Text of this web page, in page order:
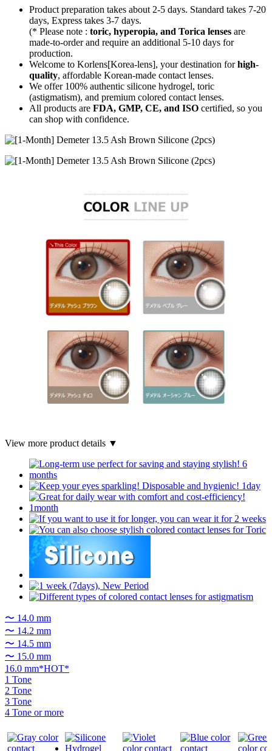
Product preparation takes about 2-5 days. Standard takes 7-20
days, Express takes 3-7 days.
(* Please note : toric, hyperopia, and Torica lenses are
made-to-orderand require an additional 5-10 days for
production.
Welcome to Korlens[Korea-lens], your destination forhigh-
quality, affordable Korean-made contact lenses.
We offer 100% authentic silicone hydrogel, toric
(astigmatism), and premium colored contact lenses.
All products are FDA, GMP, CE, and ISO certified, so you
can shop with confidence.
View more product details ▼
〜 14.0 mm
〜 14.2 mm
〜 14.5 mm
〜 15.0 mm
16.0 mm*HOT*
1 Tone
2 Tone
3 Tone
4 Tone or more